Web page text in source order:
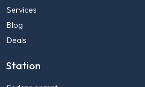
Services
Blog
Deals
Station